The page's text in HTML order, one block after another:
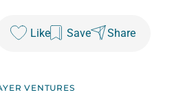
Like Save Share
VENTURES